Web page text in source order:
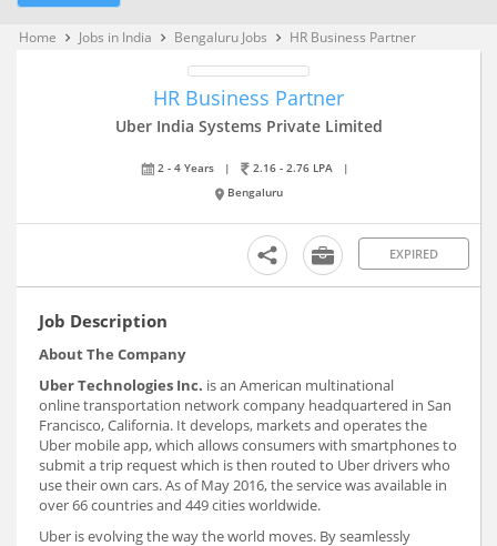
Home keyboard_arrow_right Jobs in India keyboard_arrow_right Bengaluru Jobs keyboard_arrow_right HR Business Partner
HR Business Partner
Uber India Systems Private Limited
2 - 4 Years | 2.16 - 2.76 LPA
|
Bengaluru
EXPIRED
Job Description
About The Company
Uber Technologies Inc. is an American multinational
online transportation network company headquartered in San
Francisco, California. It develops, markets and operates the
Uber mobile app, which allows consumers with smartphones to
submit a trip request which is then routed to Uber drivers who
use their own cars. As of May 2016, the service was available in
over 66 countries and 449 cities worldwide.
Uber is evolving the way the world moves. By seamlessly